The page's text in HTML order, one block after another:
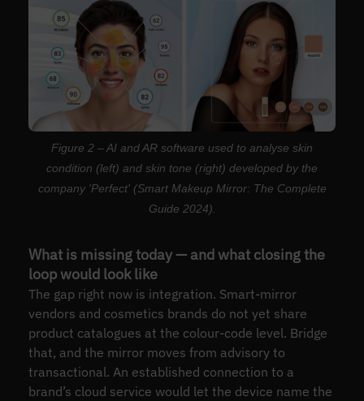
Figure 2 – AI and AR software used to analyse skin
condition (left) and skin tone (right) developed by the
company 'Perfect' (Smart Makeup Mirror: The Complete
Guide 2024).
What is missing today — and what closing the
loop would look like
The gap right now is integration. Smart-mirror
vendors and cosmetics brands do not yet share
product catalogues at the colour-code level. Bridge
that, and the mirror moves from advisory to
transactional. An established connection to a
brand’s cloud service would let the device name the